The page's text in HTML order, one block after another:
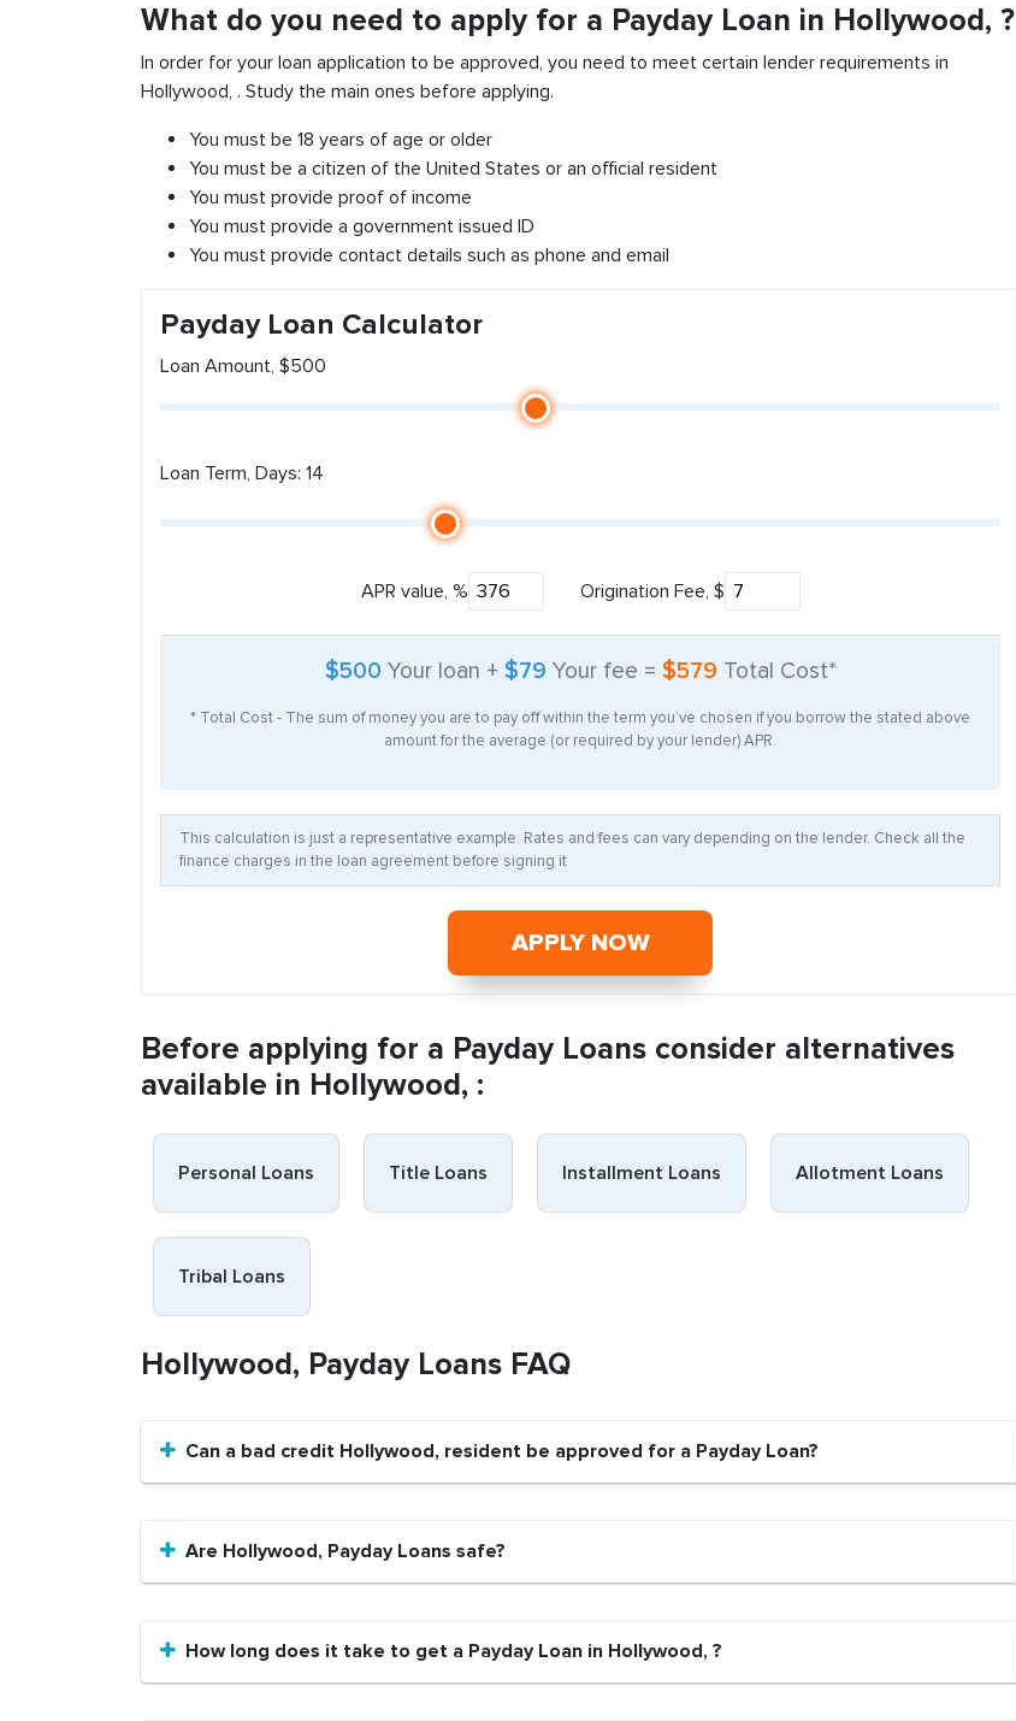
What do you need to apply for a Payday Loan in Hollywood, ?
In order for your loan application to be approved, you need to meet certain lender requirements in
Hollywood, . Study the main ones before applying.
You must be 18 years of age or older
You must be a citizen of the United States or an official resident
You must provide proof of income
You must provide a government issued ID
You must provide contact details such as phone and email
Payday Loan Calculator
Loan Amount, $500
Loan Term, Days: 14
APR value, % Origination Fee, $
$500 Your loan + $79 Your fee = $579 Total Cost*
* Total Cost - The sum of money you are to pay off within the term you’ve chosen if you borrow the stated above
amount for the average (or required by your lender) APR.
This calculation is just a representative example. Rates and fees can vary depending on the lender. Check all the
finance charges in the loan agreement before signing it
APPLY NOW
Before applying for a Payday Loans consider alternatives
available in Hollywood, :
Personal Loans Title Loans Installment Loans Allotment Loans
Tribal Loans
Hollywood, Payday Loans FAQ
Can a bad credit Hollywood, resident be approved for a Payday Loan?
Are Hollywood, Payday Loans safe?
How long does it take to get a Payday Loan in Hollywood, ?